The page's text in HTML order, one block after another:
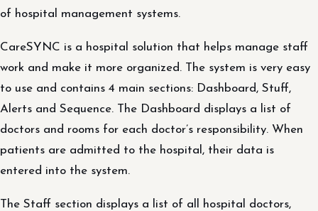
of hospital management systems.
CareSYNC is a hospital solution that helps manage staff
work and make it more organized. The system is very easy
to use and contains 4 main sections: Dashboard, Stuff,
Alerts and Sequence. The Dashboard displays a list of
doctors and rooms for each doctor’s responsibility. When
patients are admitted to the hospital, their data is
entered into the system.
The Staff section displays a list of all hospital doctors,